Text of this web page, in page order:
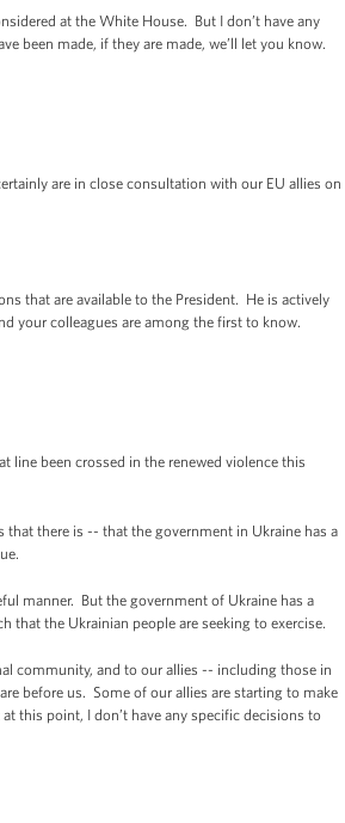
at the White House. But I don’t have any
been made, if they are made, we’ll let you know.
are in close consultation with our EU allies on
that are available to the President. He is actively
your colleagues are among the first to know.
line been crossed in the renewed violence this
there is -- that the government in Ukraine has a
manner. But the government of Ukraine has a
the Ukrainian people are seeking to exercise.
community, and to our allies -- including those in
before us. Some of our allies are starting to make
this point, I don’t have any specific decisions to